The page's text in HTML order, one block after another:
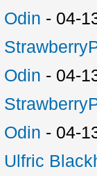
Odin - 04-
Odin - 04-
Odin - 04-
Ulfric